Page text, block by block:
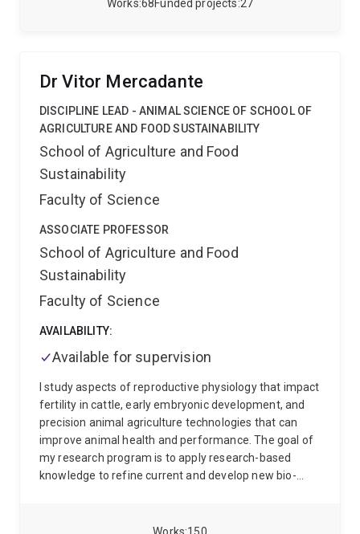
68
Works 27
Funded projects
Dr Vitor Mercadante
DISCIPLINE LEAD - ANIMAL SCIENCE OF SCHOOL OF
AGRICULTURE AND FOOD SUSTAINABILITY
School of Agriculture and Food
Sustainability
Faculty of Science
ASSOCIATE PROFESSOR
School of Agriculture and Food
Sustainability
Faculty of Science
AVAILABILITY:
Available for supervision
I study aspects of reproductive physiology that impact
fertility in cattle, early embryonic development, and
precision animal agriculture technologies that can
improve animal health and performance. The goal of
my research program is to apply research-based
knowledge to refine current and develop new bio-
To investigate reproductive physiology